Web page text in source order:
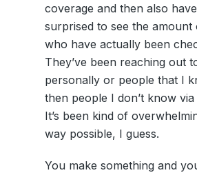
coverage and then also
surprised to see the amount
who have actually been
They’ve been reaching out
personally or people that I
then people I don’t know via
It’s been kind of
way possible, I guess.
You make something and